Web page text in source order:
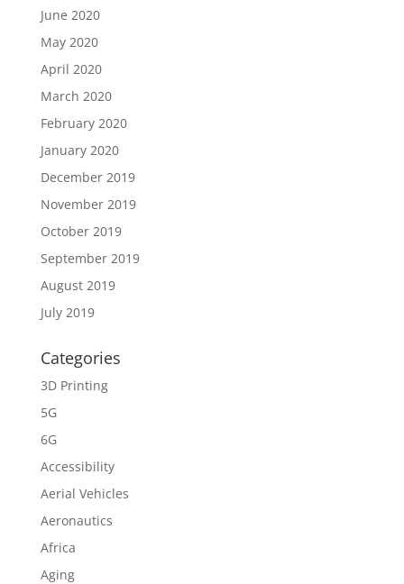
June 2020
May 2020
April 2020
March 2020
February 2020
January 2020
December 2019
November 2019
October 2019
September 2019
August 2019
July 2019
Categories
3D Printing
5G
6G
Accessibility
Aerial Vehicles
Aeronautics
Africa
Aging